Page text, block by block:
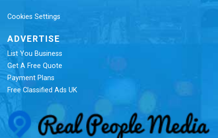
Cookies Settings
ADVERTISE
List You Business
Get A Free Quote
Payment Plans
Free Classified Ads UK